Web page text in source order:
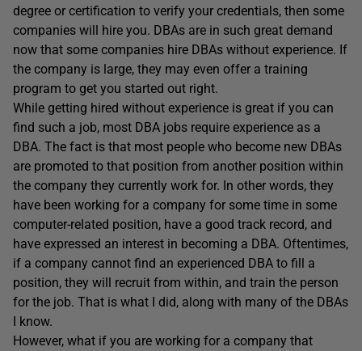
degree or certification to verify your credentials, then some
companies will hire you. DBAs are in such great demand
now that some companies hire DBAs without experience. If
the company is large, they may even offer a training
program to get you started out right.
While getting hired without experience is great if you can
find such a job, most DBA jobs require experience as a
DBA. The fact is that most people who become new DBAs
are promoted to that position from another position within
the company they currently work for. In other words, they
have been working for a company for some time in some
computer-related position, have a good track record, and
have expressed an interest in becoming a DBA. Oftentimes,
if a company cannot find an experienced DBA to fill a
position, they will recruit from within, and train the person
for the job. That is what I did, along with many of the DBAs
I know.
However, what if you are working for a company that